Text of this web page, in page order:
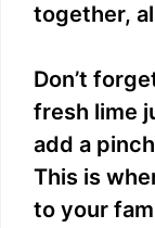
together,
Don’t
fresh lime
add a
This is
to your